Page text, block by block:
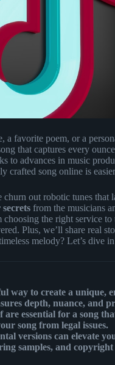
favorite poem, or a
that captures every
to advances in music
song online is
churn out robotic tunes
from the musicians
the right service
Plus, we’ll share real
melody? Let’s dive
way to create a unique,
depth, nuance, and
essential for a song
song from legal issues.
versions can elevate
samples, and